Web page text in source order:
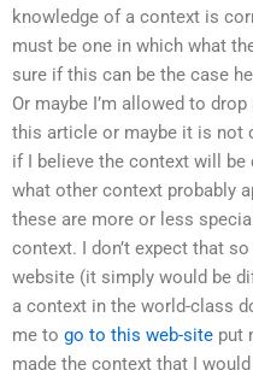
knowledge of a context is
must be one in which what
sure if this can be the case
Or maybe I’m allowed to
this article or maybe it is not
if I believe the context will be
what other context probably
these are more or less
context. I don’t expect that
website (it simply would be
a context in the world-class
me to go to this web-site put
made the context that I